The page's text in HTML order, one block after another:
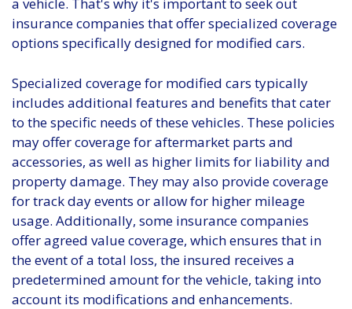
a vehicle. That's why it's important to seek out
insurance companies that offer specialized coverage
options specifically designed for modified cars.
Specialized coverage for modified cars typically
includes additional features and benefits that cater
to the specific needs of these vehicles. These policies
may offer coverage for aftermarket parts and
accessories, as well as higher limits for liability and
property damage. They may also provide coverage
for track day events or allow for higher mileage
usage. Additionally, some insurance companies
offer agreed value coverage, which ensures that in
the event of a total loss, the insured receives a
predetermined amount for the vehicle, taking into
account its modifications and enhancements.